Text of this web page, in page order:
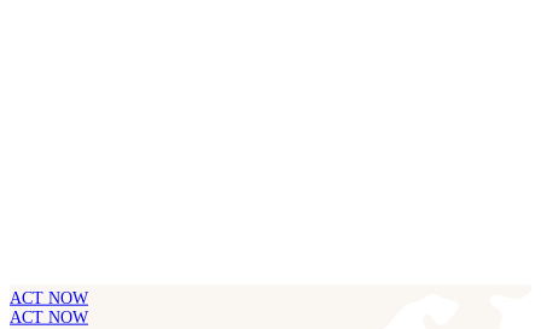
ACT NOW
ACT NOW